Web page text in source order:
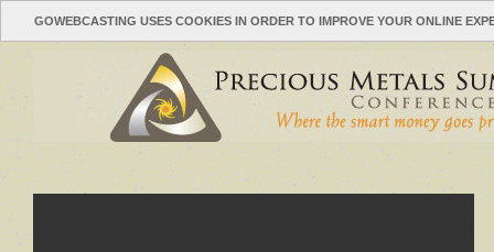
GOWEBCASTING USES COOKIES IN ORDER TO IMPROVE YOUR ONLINE